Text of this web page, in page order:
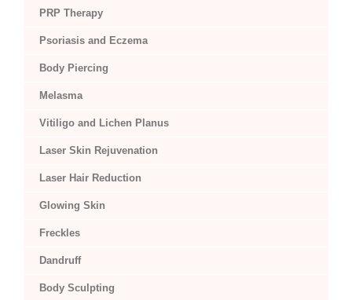
PRP Therapy
Psoriasis and Eczema
Body Piercing
Melasma
Vitiligo and Lichen Planus
Laser Skin Rejuvenation
Laser Hair Reduction
Glowing Skin
Freckles
Dandruff
Body Sculpting